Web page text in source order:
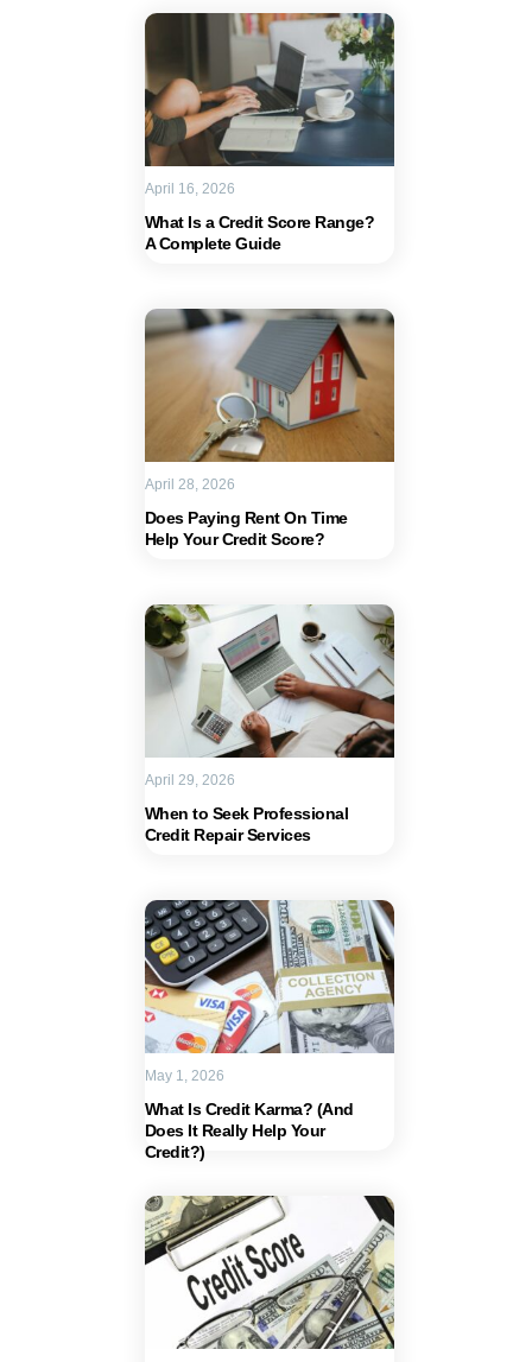
What Is a Credit Score Range?
A Complete Guide
April 16, 2026
Does Paying Rent On Time
Help Your Credit Score?
April 28, 2026
When to Seek Professional
Credit Repair Services
April 29, 2026
What Is Credit Karma? (And
Does It Really Help Your
Credit?)
May 1, 2026